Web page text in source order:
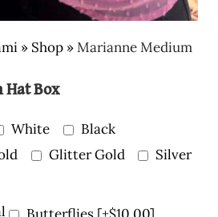
» Shop »Marianne Medium
Hat Box
White
Black
Glitter Gold
Silver